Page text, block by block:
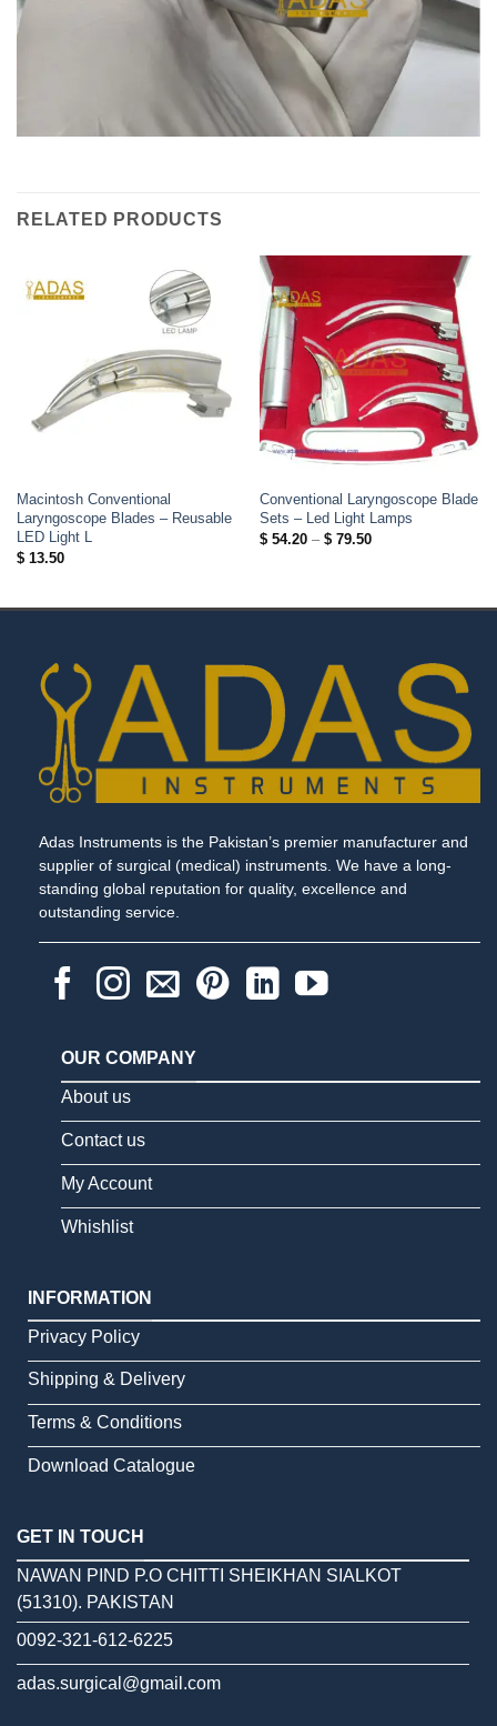
RELATED PRODUCTS
Macintosh Conventional
Laryngoscope Blades – Reusable
LED Light L
$13.50
Conventional Laryngoscope Blade
Sets – Led Light Lamps
$54.20 – $79.50Price
Adas Instruments is the Pakistan’s premier manufacturer and
supplier of surgical (medical) instruments. We have a long-
standing global reputation for quality, excellence and
outstanding service.
OUR COMPANY
About us
Contact us
My Account
Whishlist
INFORMATION
Privacy Policy
Shipping & Delivery
Terms & Conditions
Download Catalogue
GET IN TOUCH
NAWAN PIND P.O CHITTI SHEIKHAN SIALKOT
(51310). PAKISTAN
0092-321-612-6225
adas.surgical@gmail.com